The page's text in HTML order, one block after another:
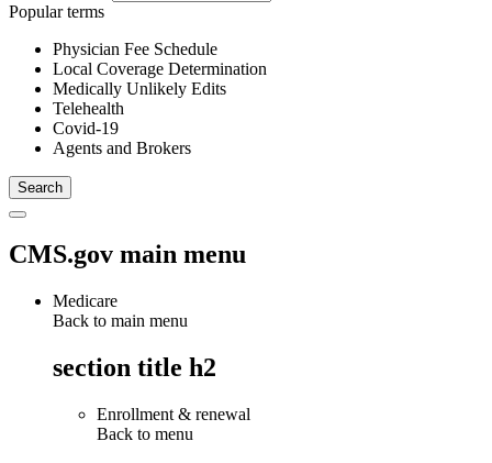
Popular terms
Physician Fee Schedule
Local Coverage Determination
Medically Unlikely Edits
Telehealth
Covid-19
Agents and Brokers
CMS.gov main menu
Medicare
Back to main menu
section title h2
Enrollment & renewal
Back to menu